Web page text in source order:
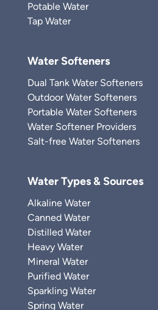
Potable Water
Tap Water
Water Softeners
Dual Tank Water Softeners
Outdoor Water Softeners
Portable Water Softeners
Water Softener Providers
Salt-free Water Softeners
Water Types & Sources
Alkaline Water
Canned Water
Distilled Water
Heavy Water
Mineral Water
Purified Water
Sparkling Water
Spring Water